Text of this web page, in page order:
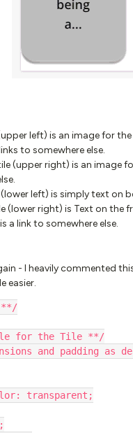
left) is an image for
to somewhere else.
(upper right) is an
left) is simply text on
(lower right) is Text on the
a link to somewhere else.
- I heavily commented
easier.
for the Tile **/
and padding as
transparent;